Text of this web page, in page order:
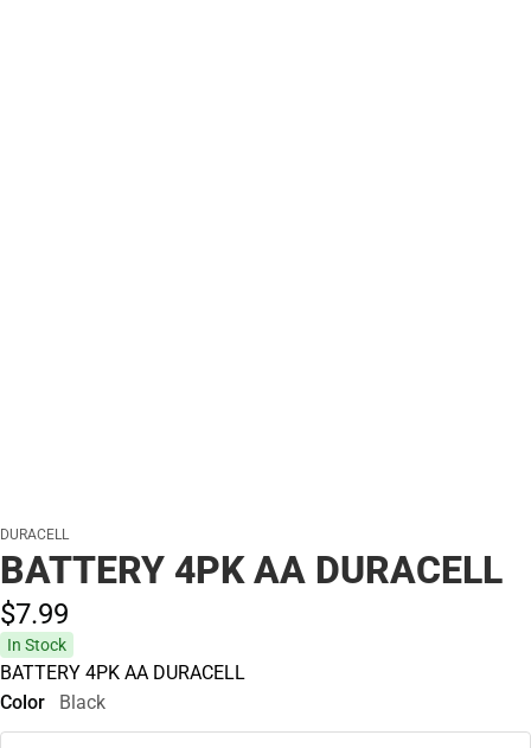
DURACELL
BATTERY 4PK AA DURACELL
$7.99
In Stock
BATTERY 4PK AA DURACELL
Color
Black